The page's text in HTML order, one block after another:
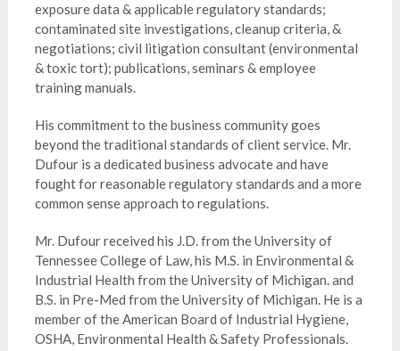
exposure data & applicable regulatory standards;
contaminated site investigations, cleanup criteria, &
negotiations; civil litigation consultant (environmental
& toxic tort); publications, seminars & employee
training manuals.
His commitment to the business community goes
beyond the traditional standards of client service. Mr.
Dufour is a dedicated business advocate and have
fought for reasonable regulatory standards and a more
common sense approach to regulations.
Mr. Dufour received his J.D. from the University of
Tennessee College of Law, his M.S. in Environmental &
Industrial Health from the University of Michigan. and
B.S. in Pre-Med from the University of Michigan. He is a
member of the American Board of Industrial Hygiene,
OSHA, Environmental Health & Safety Professionals.